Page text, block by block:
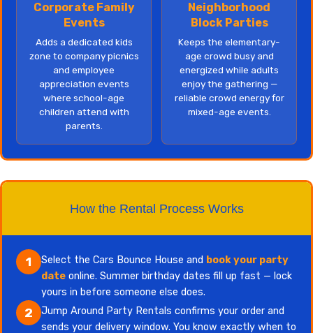
Corporate Family
Events
Adds a dedicated kids
zone to company picnics
and employee
appreciation events
where school-age
children attend with
parents.
Neighborhood
Block Parties
Keeps the elementary-
age crowd busy and
energized while adults
enjoy the gathering —
reliable crowd energy for
mixed-age events.
How the Rental Process Works
1 Select the Cars Bounce House and book your party
date online. Summer birthday dates fill up fast — lock
yours in before someone else does.
2
Jump Around Party Rentals confirms your order and
sends your delivery window. You know exactly when to